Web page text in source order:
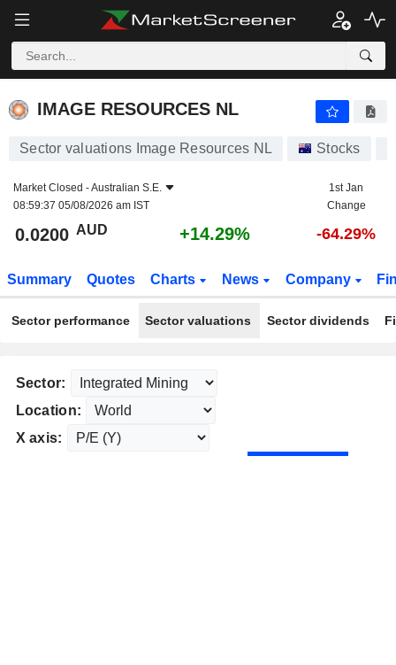
IMAGE RESOURCES NL
IMAGE RESOURCES NL
Sector valuations Image Resources NL Stocks
Market Closed -Australian S.E.
08:59:37 05/08/2026 am IST
1st Jan
Change
0.0200 AUD +14.29% -64.29%
Summary Quotes Charts News Company
Sector performance Sector valuations Sector dividends
Sector:
Location:
X axis: